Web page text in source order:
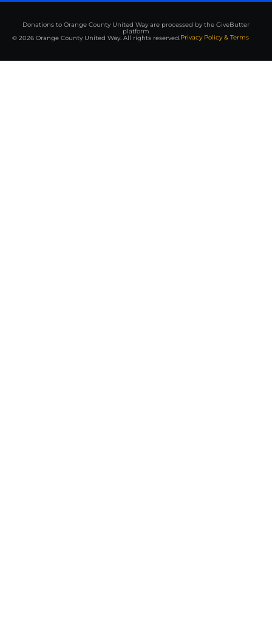
Donations to Orange County United Way are processed by the GiveButter
platform
© 2026 Orange County United Way. All rights reserved.Privacy Policy & Terms